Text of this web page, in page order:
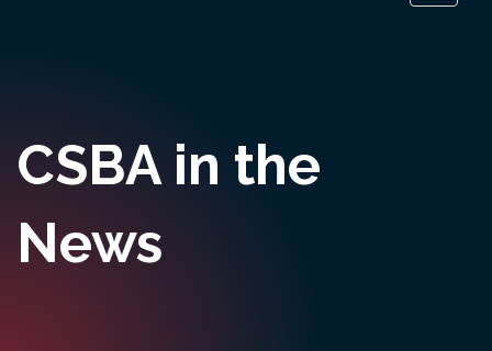
CSBA in the
News